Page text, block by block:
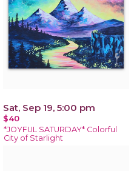
Sat, Sep 19, 5:00 pm
$40
*JOYFUL SATURDAY* Colorful
City of Starlight